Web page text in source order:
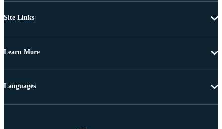
Site Links
Learn More
Languages